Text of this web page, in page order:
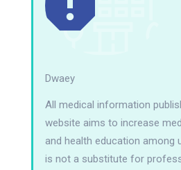
Dwaey
All medical information
website aims to increase
and health education among
is not a substitute for